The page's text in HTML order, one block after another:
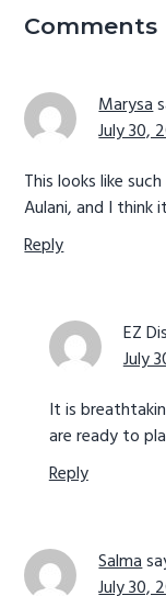
Comments
Marysa
July 30,
This looks like
Aulani, and I
Reply
EZ Dis
July
It is
are ready to
Reply
Salma
July 30,